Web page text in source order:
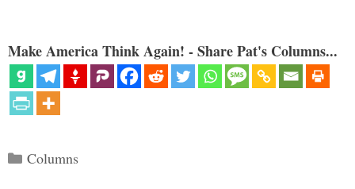
Make America Think Again! - Share Pat's Columns...
Categories
Columns